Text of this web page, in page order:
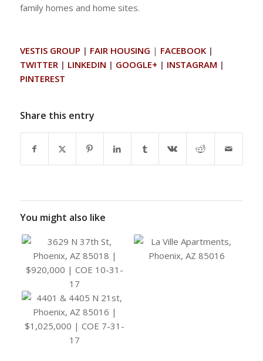
family homes and home sites.
VESTIS GROUP | FAIR HOUSING | FACEBOOK|
TWITTER| LINKEDIN | GOOGLE+ | INSTAGRAM |
PINTEREST
Share this entry
You might also like